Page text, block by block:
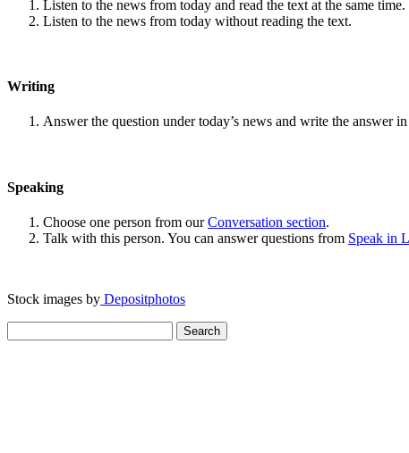
Listen to the news from today and read the text at the same time.
Listen to the news from today without reading the text.
Writing
Answer the question under today’s news and write the answer
Speaking
Choose one person from ourConversation section.
Talk with this person. You can answer questions from Speak in
Stock images by Depositphotos
for: